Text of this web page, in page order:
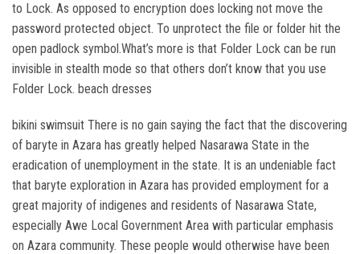
to Lock. As opposed to encryption does locking not move the
password protected object. To unprotect the file or folder hit the
open padlock symbol.What’s more is that Folder Lock can be run
invisible in stealth mode so that others don’t know that you use
Folder Lock. beach dresses
bikini swimsuit There is no gain saying the fact that the discovering
of baryte in Azara has greatly helped Nasarawa State in the
eradication of unemployment in the state. It is an undeniable fact
that baryte exploration in Azara has provided employment for a
great majority of indigenes and residents of Nasarawa State,
especially Awe Local Government Area with particular emphasis
on Azara community. These people would otherwise have been